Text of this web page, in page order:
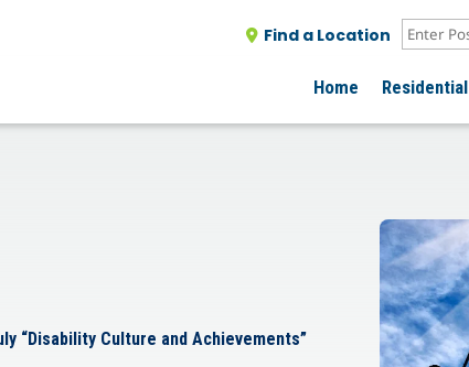
Find a Location
Home Residential
“Disability Culture and Achievements”